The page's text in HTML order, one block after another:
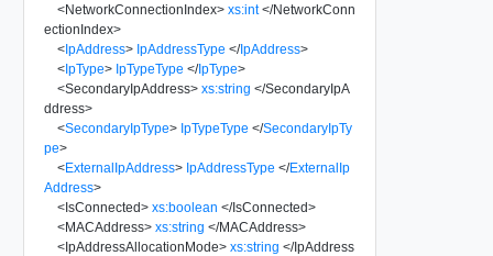
<NetworkConnectionIndex> xs:int </NetworkConn
ectionIndex>
<IpAddress> IpAddressType </IpAddress>
<IpType> IpTypeType </IpType>
<SecondaryIpAddress> xs:string </SecondaryIpA
ddress>
<SecondaryIpType> IpTypeType </SecondaryIpTy
pe>
<ExternalIpAddress> IpAddressType </ExternalIp
Address>
<IsConnected> xs:boolean </IsConnected>
<MACAddress> xs:string </MACAddress>
<IpAddressAllocationMode> xs:string </IpAddress